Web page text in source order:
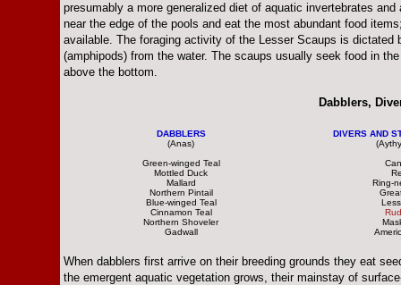
presumably a more generalized diet of aquatic invertebrates
near the edge of the pools and eat the most abundant food
available. The foraging activity of the Lesser Scaups is
(amphipods) from the water. The scaups usually seek food in
above the bottom.
Dabblers,
DABBLERS
(Anas)
DIVERS AND
Green-winged Teal
Mottled Duck
Mallard
Ring-
Northern Pintail
Blue-winged Teal
Cinnamon Teal
Northern Shoveler
Gadwall
When dabblers first arrive on their breeding grounds they eat
the emergent aquatic vegetation grows, their mainstay of